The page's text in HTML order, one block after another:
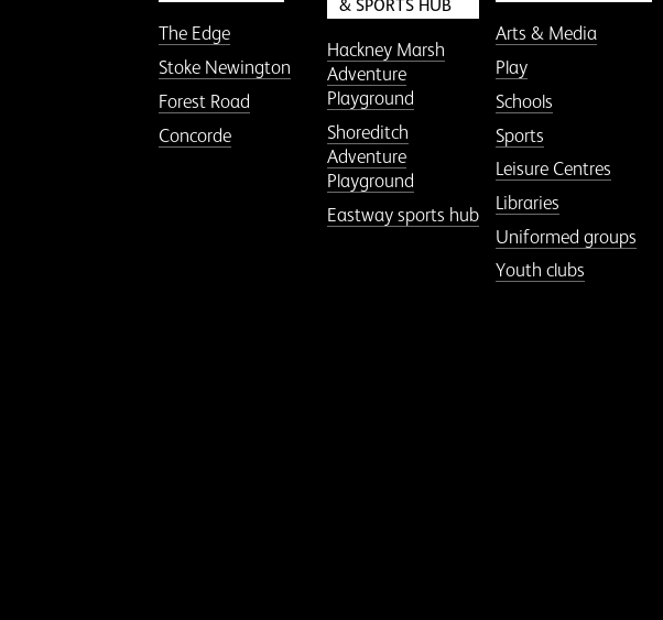
The Edge
Stoke Newington
Forest Road
Concorde
& SPORTS HUB
Hackney Marsh
Adventure
Playground
Shoreditch
Adventure
Playground
Eastway sports hub
Arts & Media
Play
Schools
Sports
Leisure Centres
Libraries
Uniformed groups
Youth clubs